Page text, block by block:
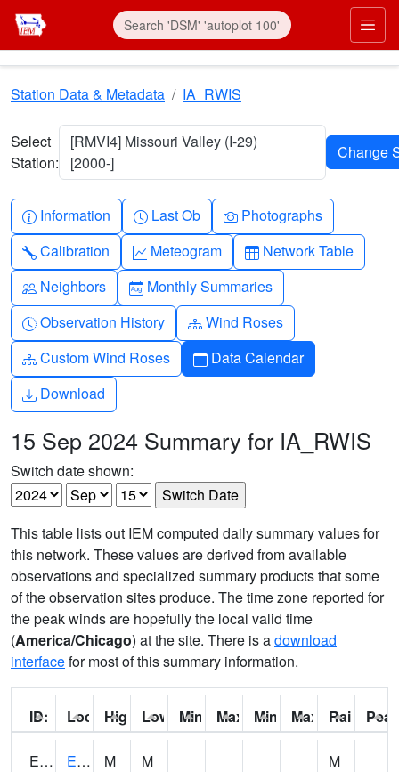
Skip to main content
Station Data & Metadata IA_RWIS
Select
Station:
[RMVI4] Missouri Valley (I-29)
[2000-]
Info-circle
Information Clock
Last Ob Camera
Photographs
Wrench
Calibration Graph-up
Meteogram Table
Network Table
People
Neighbors Calendar-month
Monthly Summaries
Clock-history
Observation History Diagram-3
Wind Roses
Diagram-3
Custom Wind Roses Calendar
Data Calendar
Download
Download
15 Sep 2024 Summary for IA_RWIS
Switch date shown:
This table lists out IEM computed daily summary values for
this network. These values are derived from available
observations and specialized summary products that some
of the observation sites produce. The time zone reported for
the peak winds are hopefully the local valid time
(America/Chicago) at the site. There is adownload
interfacefor most of this summary information.
ID: Location:
High: Low: Min Feels Like[F]:
Max Feels Like [F]:
Min Dew Point [F]:
Max Dew Point
Rainfall:
ERYI4 Early - US20/US71 M M
M